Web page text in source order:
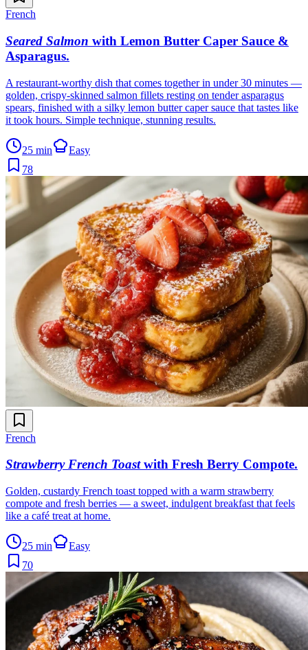
French
Seared Salmon with Lemon Butter Caper Sauce &
Asparagus.
A restaurant-worthy dish that comes together in under 30 minutes —
golden, crispy-skinned salmon fillets resting on tender asparagus
spears, finished with a silky lemon butter caper sauce that tastes like
it took hours. Simple technique, stunning results.
25 min
Easy
78
French
Strawberry French Toast with Fresh Berry Compote.
Golden, custardy French toast topped with a warm strawberry
compote and fresh berries — a sweet, indulgent breakfast that feels
like a café treat at home.
25 min
Easy
70